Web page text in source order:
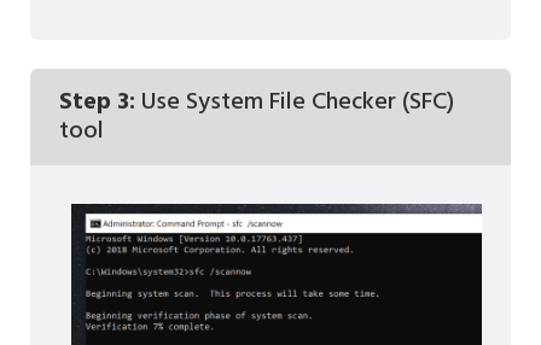
Step 3: Use System File Checker (SFC)
tool